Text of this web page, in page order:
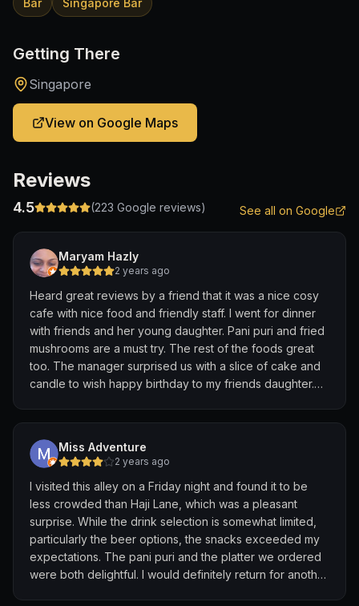
Bar Singapore Bar
Getting There
Singapore
View on Google Maps
Reviews
4.5 (223 Google reviews) See all on Google
Maryam Hazly
2 years ago
Heard great reviews by a friend that it was a nice cosy
cafe with nice food and friendly staff. I went for dinner
with friends and her young daughter. Pani puri and fried
mushrooms are a must try. The rest of the foods great
too. The manager surprised us with a slice of cake and
candle to wish happy birthday to my friends daughter.
beetroot. Moist soft and not too sweet. Tasted better
than normal red velvet cake! Thank you for making it
memorable night. :)
Miss Adventure
2 years ago
I visited this alley on a Friday night and found it to be
less crowded than Haji Lane, which was a pleasant
surprise. While the drink selection is somewhat limited,
particularly the beer options, the snacks exceeded my
expectations. The pani puri and the platter we ordered
were both delightful. I would definitely return for another